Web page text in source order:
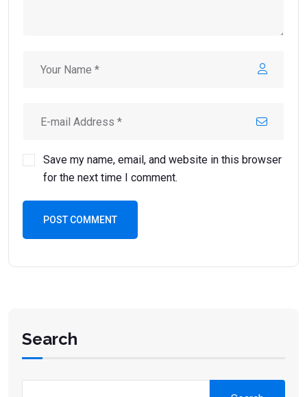
Save my name, email, and website in this browser
for the next time I comment.
POST COMMENT
Search